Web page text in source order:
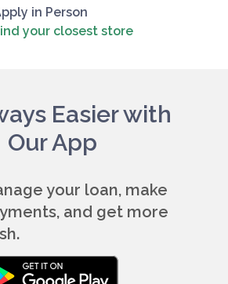
in Person
your closest store
Easier with
Our App
your loan, make
and get more